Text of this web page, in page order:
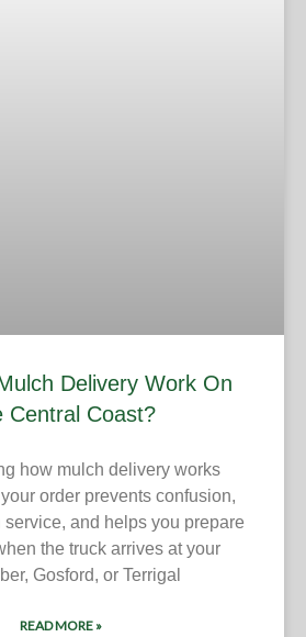
Delivery Work On
Central Coast?
how mulch delivery works
order prevents confusion,
and helps you prepare
the truck arrives at your
Gosford, or Terrigal
READ MORE »